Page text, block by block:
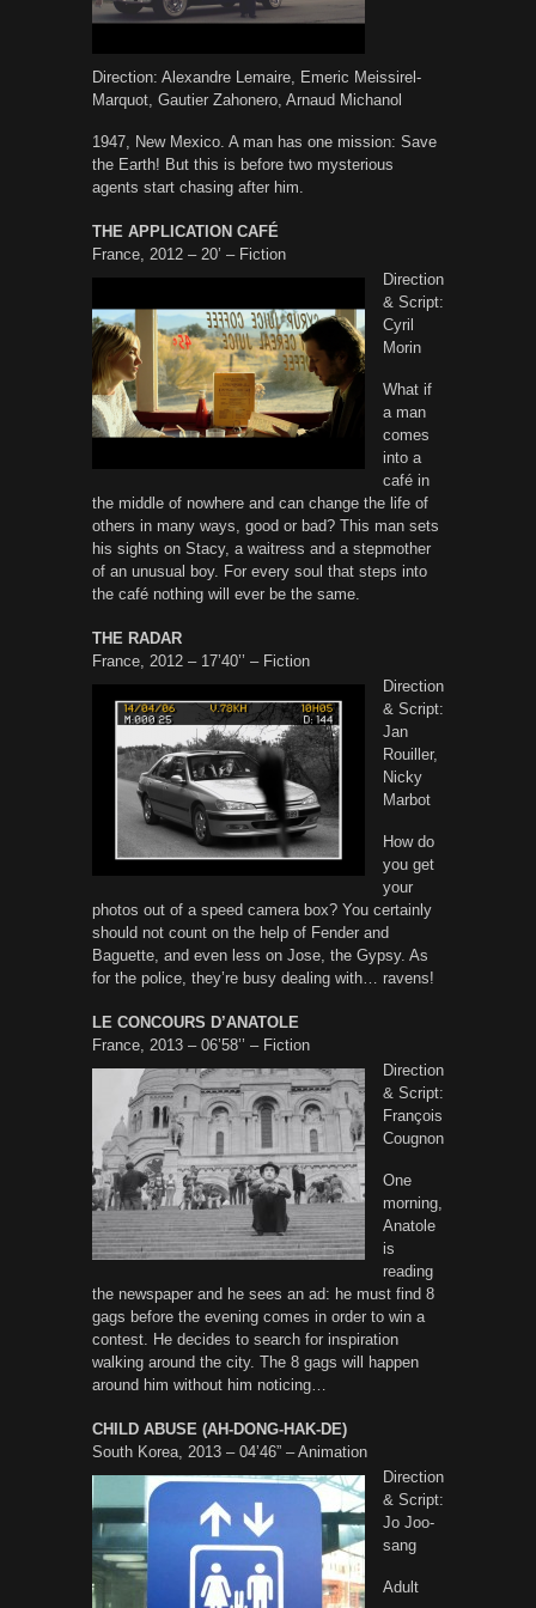
Direction: Alexandre Lemaire, Emeric Meissirel-
Marquot, Gautier Zahonero, Arnaud Michanol
1947, New Mexico. A man has one mission: Save
the Earth! But this is before two mysterious
agents start chasing after him.
THE APPLICATION CAFÉ
France, 2012 – 20’ – Fiction
Direction
& Script:
Cyril
Morin
What if
a man
comes
into a
café in
the middle of nowhere and can change the life of
others in many ways, good or bad? This man sets
his sights on Stacy, a waitress and a stepmother
of an unusual boy. For every soul that steps into
the café nothing will ever be the same.
THE RADAR
France, 2012 – 17’40’’ – Fiction
Direction
& Script:
Jan
Rouiller,
Nicky
Marbot
How do
you get
your
photos out of a speed camera box? You certainly
should not count on the help of Fender and
Baguette, and even less on Jose, the Gypsy. As
for the police, they’re busy dealing with… ravens!
LE CONCOURS D’ANATOLE
France, 2013 – 06’58’’ – Fiction
Direction
& Script:
François
Cougnon
One
morning,
Anatole
is
reading
the newspaper and he sees an ad: he must find 8
gags before the evening comes in order to win a
contest. He decides to search for inspiration
walking around the city. The 8 gags will happen
around him without him noticing…
CHILD ABUSE (AH-DONG-HAK-DE)
South Korea, 2013 – 04’46” – Animation
Direction
& Script:
Jo Joo-
sang
Adult